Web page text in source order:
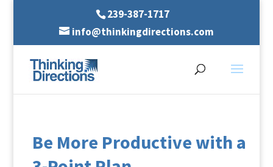
239-387-1717
info@thinkingdirections.com
Be More Productive with a